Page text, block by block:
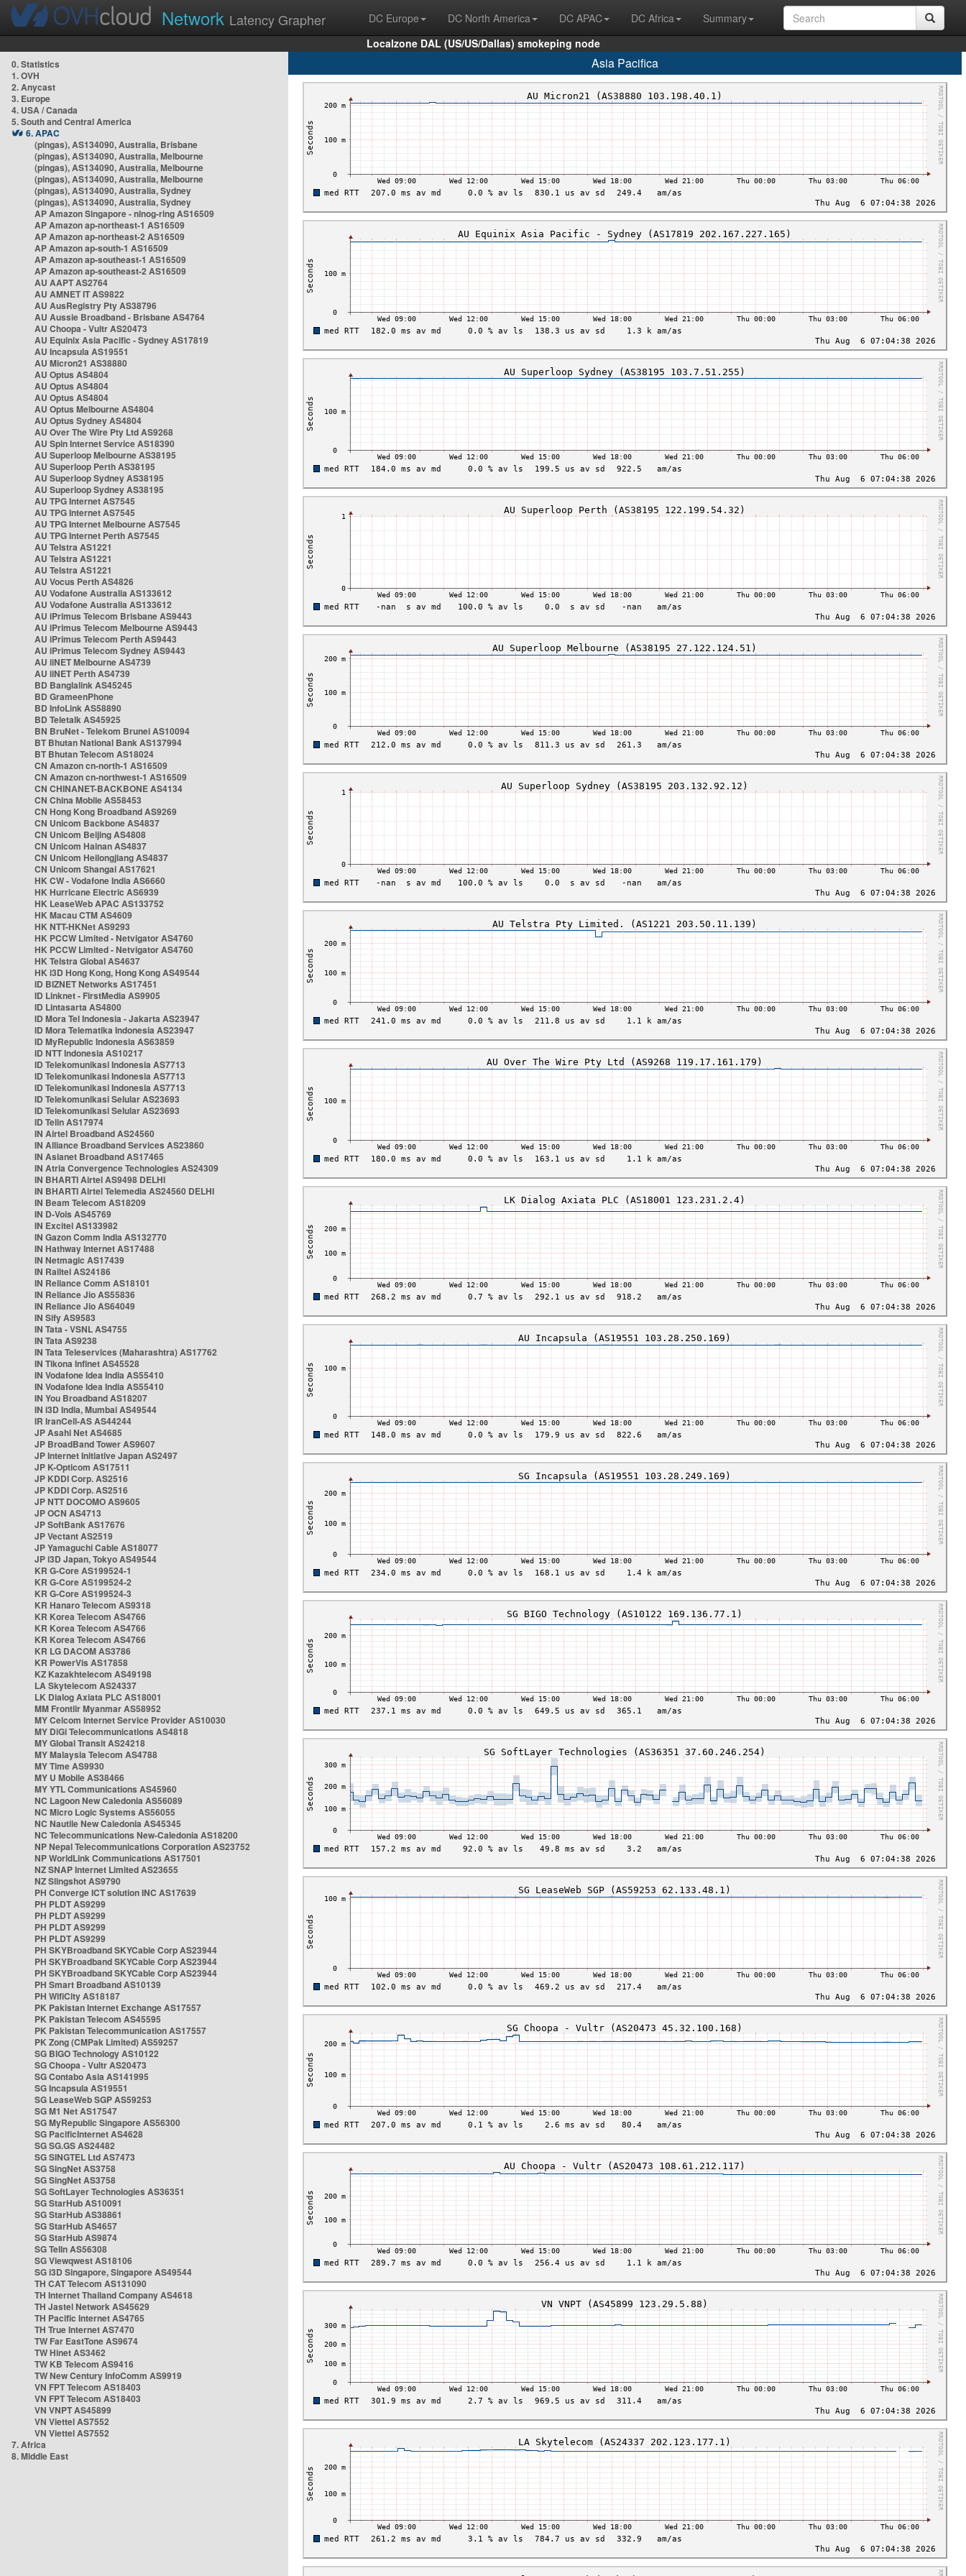
Network Latency Grapher DC Europe DC North America DC APAC DC Africa
Summary
Localzone DAL (US/US/Dallas) smokeping node
0. Statistics
1. OVH
2. Anycast
3. Europe
4. USA / Canada
5. South and Central America
6. APAC
(pingas), AS134090, Australia, Brisbane
(pingas), AS134090, Australia, Melbourne
(pingas), AS134090, Australia, Melbourne
(pingas), AS134090, Australia, Melbourne
(pingas), AS134090, Australia, Sydney
(pingas), AS134090, Australia, Sydney
AP Amazon Singapore - nlnog-ring AS16509
AP Amazon ap-northeast-1 AS16509
AP Amazon ap-northeast-2 AS16509
AP Amazon ap-south-1 AS16509
AP Amazon ap-southeast-1 AS16509
AP Amazon ap-southeast-2 AS16509
AU AAPT AS2764
AU AMNET IT AS9822
AU AusRegistry Pty AS38796
AU Aussie Broadband - Brisbane AS4764
AU Choopa - Vultr AS20473
AU Equinix Asia Pacific - Sydney AS17819
AU Incapsula AS19551
AU Micron21 AS38880
AU Optus AS4804
AU Optus AS4804
AU Optus AS4804
AU Optus Melbourne AS4804
AU Optus Sydney AS4804
AU Over The Wire Pty Ltd AS9268
AU Spin Internet Service AS18390
AU Superloop Melbourne AS38195
AU Superloop Perth AS38195
AU Superloop Sydney AS38195
AU Superloop Sydney AS38195
AU TPG Internet AS7545
AU TPG Internet AS7545
AU TPG Internet Melbourne AS7545
AU TPG Internet Perth AS7545
AU Telstra AS1221
AU Telstra AS1221
AU Telstra AS1221
AU Vocus Perth AS4826
AU Vodafone Australia AS133612
AU Vodafone Australia AS133612
AU iPrimus Telecom Brisbane AS9443
AU iPrimus Telecom Melbourne AS9443
AU iPrimus Telecom Perth AS9443
AU iPrimus Telecom Sydney AS9443
AU iiNET Melbourne AS4739
AU iiNET Perth AS4739
BD Banglalink AS45245
BD GrameenPhone
BD InfoLink AS58890
BD Teletalk AS45925
BN BruNet - Telekom Brunei AS10094
BT Bhutan National Bank AS137994
BT Bhutan Telecom AS18024
CN Amazon cn-north-1 AS16509
CN Amazon cn-northwest-1 AS16509
CN CHINANET-BACKBONE AS4134
CN China Mobile AS58453
CN Hong Kong Broadband AS9269
CN Unicom Backbone AS4837
CN Unicom Beijing AS4808
CN Unicom Hainan AS4837
CN Unicom Heilongjiang AS4837
CN Unicom Shangai AS17621
HK CW - Vodafone India AS6660
HK Hurricane Electric AS6939
HK LeaseWeb APAC AS133752
HK Macau CTM AS4609
HK NTT-HKNet AS9293
HK PCCW Limited - Netvigator AS4760
HK PCCW Limited - Netvigator AS4760
HK Telstra Global AS4637
HK i3D Hong Kong, Hong Kong AS49544
ID BIZNET Networks AS17451
ID Linknet - FirstMedia AS9905
ID Lintasarta AS4800
ID Mora Tel Indonesia - Jakarta AS23947
ID Mora Telematika Indonesia AS23947
ID MyRepublic Indonesia AS63859
ID NTT Indonesia AS10217
ID Telekomunikasi Indonesia AS7713
ID Telekomunikasi Indonesia AS7713
ID Telekomunikasi Indonesia AS7713
ID Telekomunikasi Selular AS23693
ID Telekomunikasi Selular AS23693
ID Telin AS17974
IN Airtel Broadband AS24560
IN Alliance Broadband Services AS23860
IN Asianet Broadband AS17465
IN Atria Convergence Technologies AS24309
IN BHARTI Airtel AS9498 DELHI
IN BHARTI Airtel Telemedia AS24560 DELHI
IN Beam Telecom AS18209
IN D-Vois AS45769
IN Excitel AS133982
IN Gazon Comm India AS132770
IN Hathway Internet AS17488
IN Netmagic AS17439
IN Railtel AS24186
IN Reliance Comm AS18101
IN Reliance Jio AS55836
IN Reliance Jio AS64049
IN Sify AS9583
IN Tata - VSNL AS4755
IN Tata AS9238
IN Tata Teleservices (Maharashtra) AS17762
IN Tikona Infinet AS45528
IN Vodafone Idea India AS55410
IN Vodafone Idea India AS55410
IN You Broadband AS18207
IN i3D India, Mumbai AS49544
IR IranCell-AS AS44244
JP Asahi Net AS4685
JP BroadBand Tower AS9607
JP Internet Initiative Japan AS2497
JP K-Opticom AS17511
JP KDDI Corp. AS2516
JP KDDI Corp. AS2516
JP NTT DOCOMO AS9605
JP OCN AS4713
JP SoftBank AS17676
JP Vectant AS2519
JP Yamaguchi Cable AS18077
JP i3D Japan, Tokyo AS49544
KR G-Core AS199524-1
KR G-Core AS199524-2
KR G-Core AS199524-3
KR Hanaro Telecom AS9318
KR Korea Telecom AS4766
KR Korea Telecom AS4766
KR Korea Telecom AS4766
KR LG DACOM AS3786
KR PowerVis AS17858
KZ Kazakhtelecom AS49198
LA Skytelecom AS24337
LK Dialog Axiata PLC AS18001
MM Frontiir Myanmar AS58952
MY Celcom Internet Service Provider AS10030
MY DiGi Telecommunications AS4818
MY Global Transit AS24218
MY Malaysia Telecom AS4788
MY Time AS9930
MY U Mobile AS38466
MY YTL Communications AS45960
NC Lagoon New Caledonia AS56089
NC Micro Logic Systems AS56055
NC Nautile New Caledonia AS45345
NC Telecommunications New-Caledonia AS18200
NP Nepal Telecommunications Corporation AS23752
NP WorldLink Communications AS17501
NZ SNAP Internet Limited AS23655
NZ Slingshot AS9790
PH Converge ICT solution INC AS17639
PH PLDT AS9299
PH PLDT AS9299
PH PLDT AS9299
PH PLDT AS9299
PH SKYBroadband SKYCable Corp AS23944
PH SKYBroadband SKYCable Corp AS23944
PH SKYBroadband SKYCable Corp AS23944
PH Smart Broadband AS10139
PH WifiCity AS18187
PK Pakistan Internet Exchange AS17557
PK Pakistan Telecom AS45595
PK Pakistan Telecommunication AS17557
PK Zong (CMPak Limited) AS59257
SG BIGO Technology AS10122
SG Choopa - Vultr AS20473
SG Contabo Asia AS141995
SG Incapsula AS19551
SG LeaseWeb SGP AS59253
SG M1 Net AS17547
SG MyRepublic Singapore AS56300
SG PacificInternet AS4628
SG SG.GS AS24482
SG SINGTEL Ltd AS7473
SG SingNet AS3758
SG SingNet AS3758
SG SoftLayer Technologies AS36351
SG StarHub AS10091
SG StarHub AS38861
SG StarHub AS4657
SG StarHub AS9874
SG TelIn AS56308
SG Viewqwest AS18106
SG i3D Singapore, Singapore AS49544
TH CAT Telecom AS131090
TH Internet Thailand Company AS4618
TH Jastel Network AS45629
TH Pacific Internet AS4765
TH True Internet AS7470
TW Far EastTone AS9674
TW Hinet AS3462
TW KB Telecom AS9416
TW New Century InfoComm AS9919
VN FPT Telecom AS18403
VN FPT Telecom AS18403
VN VNPT AS45899
VN Viettel AS7552
VN Viettel AS7552
7. Africa
8. Middle East
Asia Pacifica